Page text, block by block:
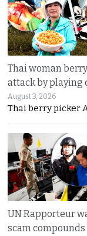
Thai woman
attack by playing
August 3, 2026
Thai berry picker
UN Rapporteur
scam compounds